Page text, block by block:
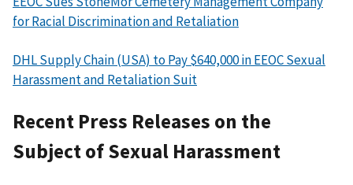
for Racial Discrimination and Retaliation
DHL Supply Chain (USA) to Pay $640,000 in EEOC Sexual
Harassment and Retaliation Suit
Recent Press Releases on the
Subject of Sexual Harassment